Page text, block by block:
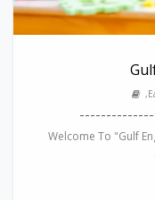
Welcome To "Gulf